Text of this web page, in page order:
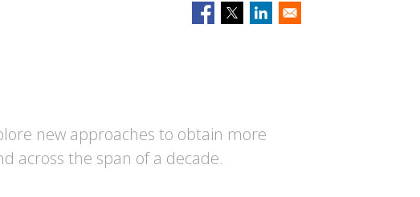
new approaches to obtain more
across the span of a decade.